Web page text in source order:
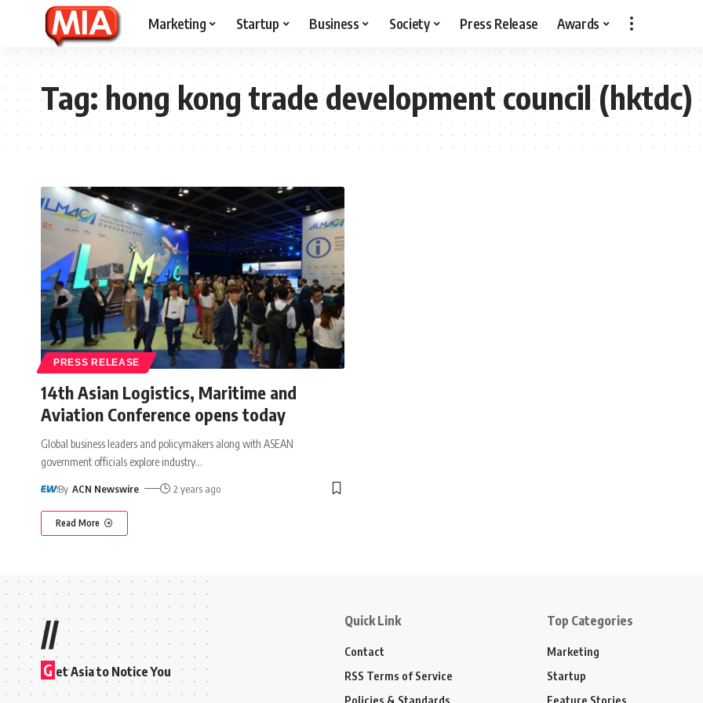
Marketing Startup Business Society Press Release Awards
Tag:hong kong trade development council (hktdc)
PRESS RELEASE
14th Asian Logistics, Maritime and
Aviation Conference opens today
Global business leaders and policymakers along with ASEAN
government officials explore industry…
By ACN Newswire 2 years ago
Read More
//
G et Asia to Notice You
Quick Link
Contact
RSS Terms of Service
Policies & Standards
Top Categories
Marketing
Startup
Feature Stories